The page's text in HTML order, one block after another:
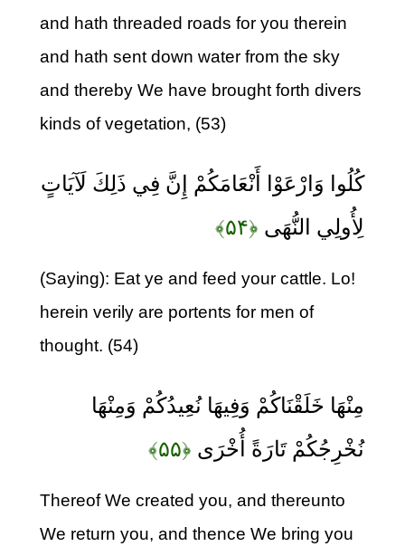
and hath threaded roads for you therein
and hath sent down water from the sky
and thereby We have brought forth divers
kinds of vegetation, (53)
كُلُوا وَارْعَوْا أَنْعَامَكُمْ إِنَّ فِي ذَلِكَ لَآيَاتٍ
لِأُولِي النُّهَى ﴿۵۴﴾
(Saying): Eat ye and feed your cattle. Lo!
herein verily are portents for men of
thought. (54)
مِنْهَا خَلَقْنَاكُمْ وَفِيهَا نُعِيدُكُمْ وَمِنْهَا
نُخْرِجُكُمْ تَارَةً أُخْرَى ﴿۵۵﴾
Thereof We created you, and thereunto
We return you, and thence We bring you